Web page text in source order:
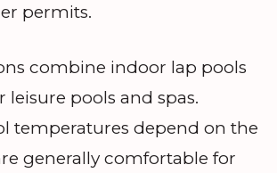
permits.
combine indoor lap pools
pools and spas.
temperatures depend on the
generally comfortable for